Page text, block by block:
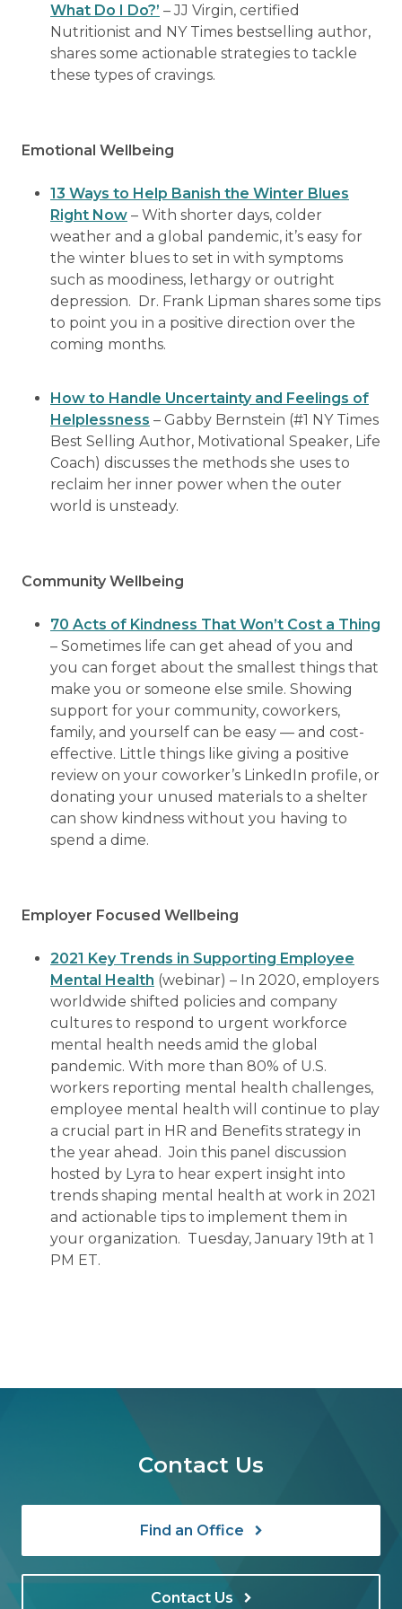
What Do I Do?’ – JJ Virgin, certified
Nutritionist and NY Times bestselling author,
shares some actionable strategies to tackle
these types of cravings.
Emotional Wellbeing
13 Ways to Help Banish the Winter Blues
Right Now – With shorter days, colder
weather and a global pandemic, it’s easy for
the winter blues to set in with symptoms
such as moodiness, lethargy or outright
depression. Dr. Frank Lipman shares some tips
to point you in a positive direction over the
coming months.
How to Handle Uncertainty and Feelings of
Helplessness – Gabby Bernstein (#1 NY Times
Best Selling Author, Motivational Speaker, Life
Coach) discusses the methods she uses to
reclaim her inner power when the outer
world is unsteady.
Community Wellbeing
70 Acts of Kindness That Won’t Cost a Thing
– Sometimes life can get ahead of you and
you can forget about the smallest things that
make you or someone else smile. Showing
support for your community, coworkers,
family, and yourself can be easy — and cost-
effective. Little things like giving a positive
review on your coworker’s LinkedIn profile, or
donating your unused materials to a shelter
can show kindness without you having to
spend a dime.
Employer Focused Wellbeing
2021 Key Trends in Supporting Employee
Mental Health (webinar) – In 2020, employers
worldwide shifted policies and company
cultures to respond to urgent workforce
mental health needs amid the global
pandemic. With more than 80% of U.S.
workers reporting mental health challenges,
employee mental health will continue to play
a crucial part in HR and Benefits strategy in
the year ahead. Join this panel discussion
hosted by Lyra to hear expert insight into
trends shaping mental health at work in 2021
and actionable tips to implement them in
your organization. Tuesday, January 19th at 1
PM ET.
Contact Us
Find an Office
Contact Us